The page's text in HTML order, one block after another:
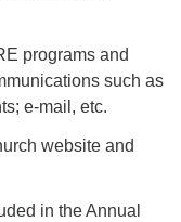
programs and
such as
e-mail, etc.
website and
in the Annual